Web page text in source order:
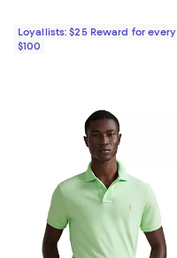
Loyallists: $25 Reward for every
$100